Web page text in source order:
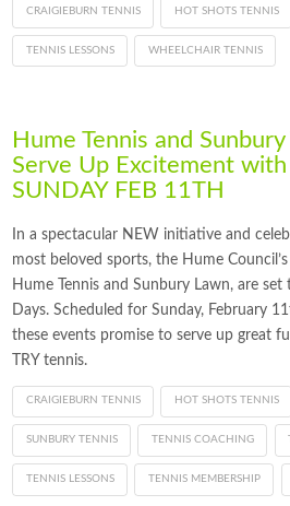
CRAIGIEBURN TENNIS HOT SHOTS TENNIS
TENNIS LESSONS WHEELCHAIR TENNIS
Hume Tennis and
Serve Up Excitement
SUNDAY FEB 11TH
In a spectacular NEW initiative and
most beloved sports, the Hume
Hume Tennis and Sunbury Lawn, are
Days. Scheduled for Sunday, February
these events promise to serve up great
TRY tennis.
CRAIGIEBURN TENNIS HOT SHOTS TENNIS
SUNBURY TENNIS TENNIS COACHING
TENNIS LESSONS TENNIS MEMBERSHIP